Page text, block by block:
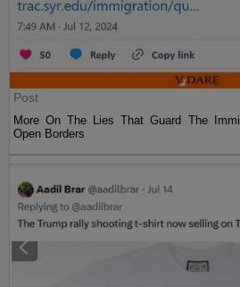
Post
More On The Lies That Guard The
Open Borders